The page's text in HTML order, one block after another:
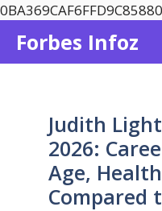
Forbes Infoz
Judith
2026:
Age,
Compared